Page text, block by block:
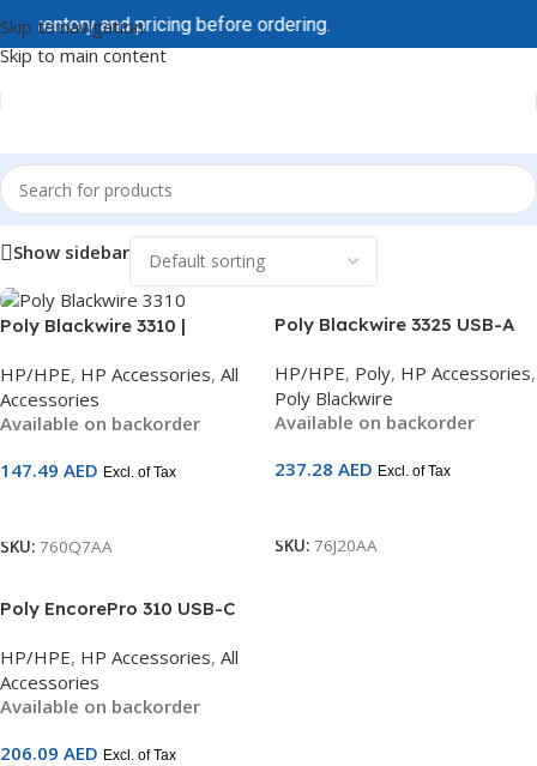
Skip to navigation
Skip to main content
and pricing before ordering.
Home/HP/HPE/HP Accessories
Show sidebar
Poly Blackwire 3310 |
USB Headset | Noise-
Cancelling Mic | USB-C +
USB-A Adapter | On-Ear
SKU 760Q7AA
HP/HPE, HP Accessories, All
Accessories
Available on backorder
147.49 AED Excl. of Tax
SKU: 760Q7AA
Poly Blackwire 3325 USB-A
Noise-Cancelling Mic | 3.5mm
+ USB-A | All-Day Comfort |
UC Certified | SKU 76J20AA
HP/HPE, Poly, HP Accessories,
Poly Blackwire
Available on backorder
237.28 AED Excl. of Tax
SKU: 76J20AA
Poly EncorePro 310 USB-C
Mono | Inline Controls |
SoundGuard Digital | TAA
Compliant | SKU 760Q8AA
HP/HPE, HP Accessories, All
Accessories
Available on backorder
206.09 AED Excl. of Tax